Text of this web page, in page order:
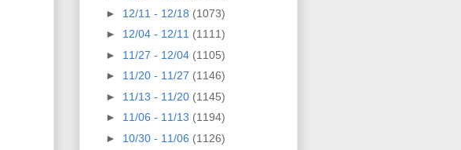
► 12/11 - 12/18 (1073)
► 12/04 - 12/11 (1111)
► 11/27 - 12/04 (1105)
► 11/20 - 11/27 (1146)
► 11/13 - 11/20 (1145)
► 11/06 - 11/13 (1194)
► 10/30 - 11/06 (1126)